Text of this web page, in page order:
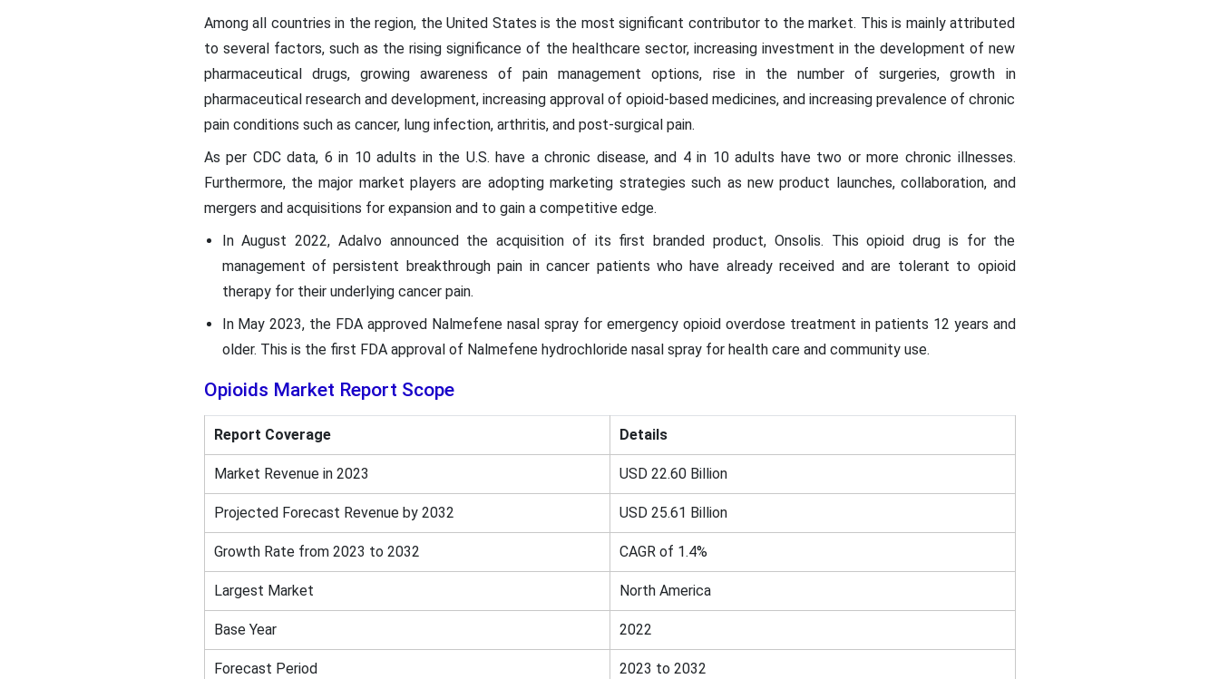
Among all countries in the region, the United States is the most significant contributor to the market. This is mainly attributed
to several factors, such as the rising significance of the healthcare sector, increasing investment in the development of new
pharmaceutical drugs, growing awareness of pain management options, rise in the number of surgeries, growth in
pharmaceutical research and development, increasing approval of opioid-based medicines, and increasing prevalence of chronic
pain conditions such as cancer, lung infection, arthritis, and post-surgical pain.
As per CDC data, 6 in 10 adults in the U.S. have a chronic disease, and 4 in 10 adults have two or more chronic illnesses.
Furthermore, the major market players are adopting marketing strategies such as new product launches, collaboration, and
mergers and acquisitions for expansion and to gain a competitive edge.
In August 2022, Adalvo announced the acquisition of its first branded product, Onsolis. This opioid drug is for the
management of persistent breakthrough pain in cancer patients who have already received and are tolerant to opioid
therapy for their underlying cancer pain.
In May 2023, the FDA approved Nalmefene nasal spray for emergency opioid overdose treatment in patients 12 years and
older. This is the first FDA approval of Nalmefene hydrochloride nasal spray for health care and community use.
Opioids Market Report Scope
Report Coverage Details
Market Revenue in 2023 USD 22.60 Billion
Projected Forecast Revenue by 2032 USD 25.61 Billion
Growth Rate from 2023 to 2032 CAGR of 1.4%
Largest Market North America
Base Year 2022
Forecast Period 2023 to 2032